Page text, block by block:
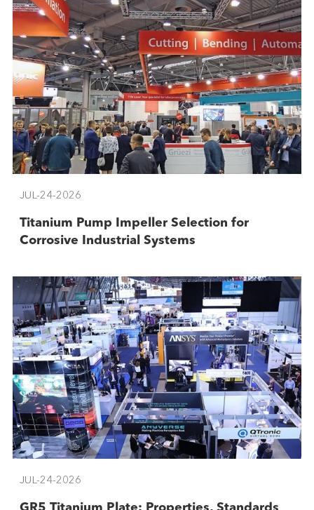
JUL-24-2026
Titanium Pump Impeller Selection for
Corrosive Industrial Systems
JUL-24-2026